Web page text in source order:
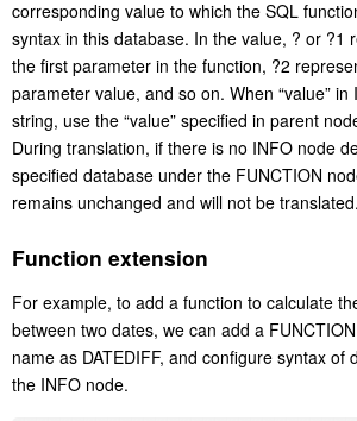
corresponding value to which the SQL
syntax in this database. In the value, ? or ?1
the first parameter in the function, ?2
parameter value, and so on. When “value”
string, use the “value” specified in parent
During translation, if there is no INFO node
specified database under the FUNCTION
remains unchanged and will not be translated.
Function extension
For example, to add a function to calculate
between two dates, we can add a
name as DATEDIFF, and configure syntax of
the INFO node.